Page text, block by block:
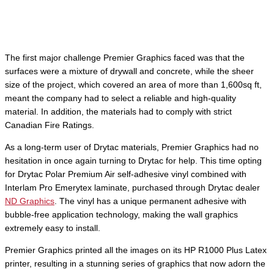
The first major challenge Premier Graphics faced was that the
surfaces were a mixture of drywall and concrete, while the sheer
size of the project, which covered an area of more than 1,600sq ft,
meant the company had to select a reliable and high-quality
material. In addition, the materials had to comply with strict
Canadian Fire Ratings.
As a long-term user of Drytac materials, Premier Graphics had no
hesitation in once again turning to Drytac for help. This time opting
for Drytac Polar Premium Air self-adhesive vinyl combined with
Interlam Pro Emerytex laminate, purchased through Drytac dealer
ND Graphics . The vinyl has a unique permanent adhesive with
bubble-free application technology, making the wall graphics
extremely easy to install.
Premier Graphics printed all the images on its HP R1000 Plus Latex
printer, resulting in a stunning series of graphics that now adorn the